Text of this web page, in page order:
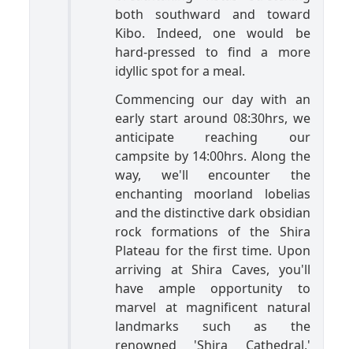
both southward and toward
Kibo. Indeed, one would be
hard-pressed to find a more
idyllic spot for a meal.
Commencing our day with an
early start around 08:30hrs, we
anticipate reaching our
campsite by 14:00hrs. Along the
way, we'll encounter the
enchanting moorland lobelias
and the distinctive dark obsidian
rock formations of the Shira
Plateau for the first time. Upon
arriving at Shira Caves, you'll
have ample opportunity to
marvel at magnificent natural
landmarks such as the
renowned 'Shira Cathedral,'